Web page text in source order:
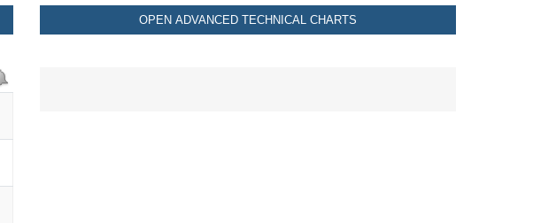
OPEN ADVANCED TECHNICAL CHARTS